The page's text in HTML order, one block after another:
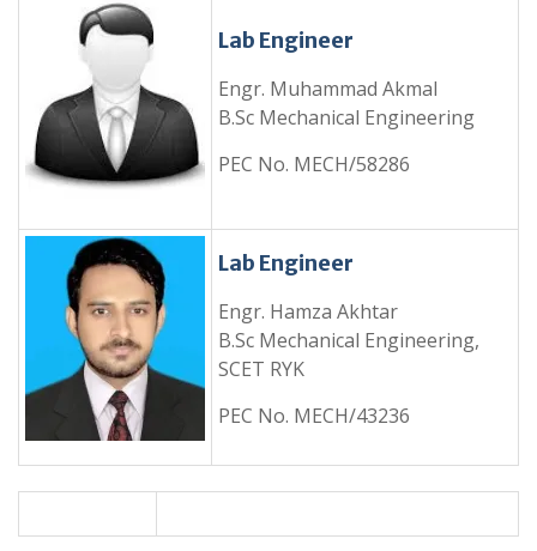
Lab Engineer
Engr. Muhammad Akmal
B.Sc Mechanical Engineering
PEC No. MECH/58286
Lab Engineer
Engr. Hamza Akhtar
B.Sc Mechanical Engineering,
SCET RYK
PEC No. MECH/43236